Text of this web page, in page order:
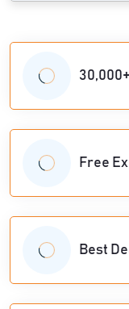
Free
Best